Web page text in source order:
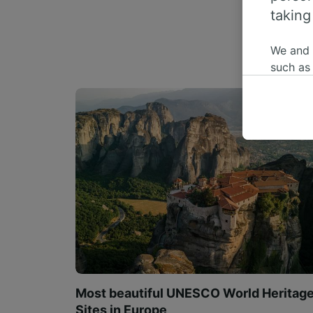
Most beautiful UNESCO World
Sites in Europe
We
such
us not
We
Use
List of